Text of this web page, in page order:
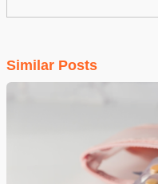
Similar Posts